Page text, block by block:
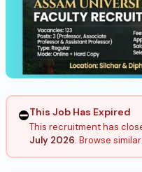
⛔This Job Has Expired
This recruitment has
July 2026. Browse